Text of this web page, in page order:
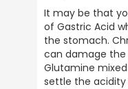
It may be that
of Gastric Acid
the stomach.
can damage the
Glutamine
settle the